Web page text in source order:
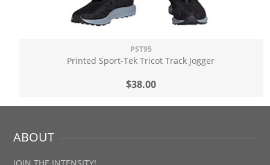
PST95
Printed Sport-Tek Tricot Track Jogger
$38.00
ABOUT